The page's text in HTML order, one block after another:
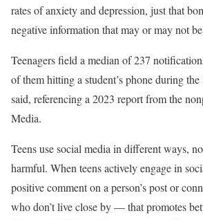
rates of anxiety and depression, just that
negative information that may or may not
Teenagers field a median of 237
of them hitting a student’s phone during
said, referencing a 2023 report from the
Media.
Teens use social media in different ways,
harmful. When teens actively engage in
positive comment on a person’s post or
who don’t live close by — that promotes